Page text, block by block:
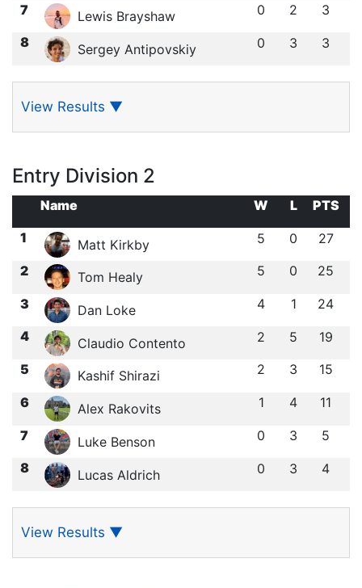
7 Lewis Brayshaw 0 2 3
8 Sergey Antipovskiy 0 3 3
View Results ▼
Entry Division 2
Name W L
PTS
1
Matt Kirkby 5 0 27
2 Tom Healy 5 0 25
3 Dan Loke 4 1 24
4 Claudio Contento 2 5 19
5 Kashif Shirazi 2 3 15
6 Alex Rakovits 1 4 11
7 Luke Benson 0 3 5
8 Lucas Aldrich 0 3 4
View Results ▼